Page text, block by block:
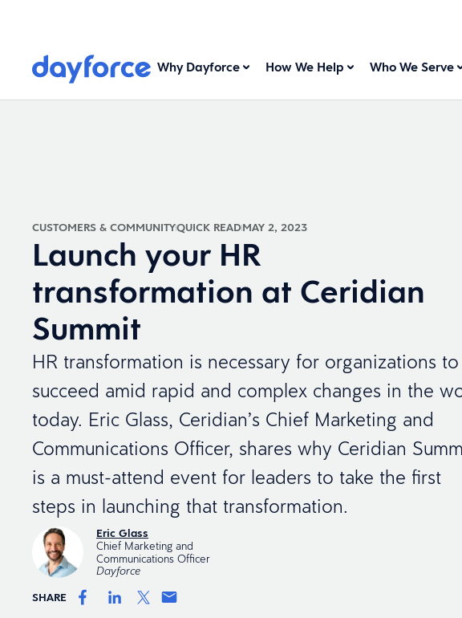
Why Dayforce How We Help Who We Serve
CUSTOMERS & COMMUNITYQUICK READMAY 2, 2023
Launch your HR
transformation at Ceridian
Summit
HR transformation is necessary for organizations to
succeed amid rapid and complex changes in the
today. Eric Glass, Ceridian’s Chief Marketing and
Communications Officer, shares why Ceridian
is a must-attend event for leaders to take the first
steps in launching that transformation.
Eric Glass
Chief Marketing and
Communications Officer
Dayforce
SHARE